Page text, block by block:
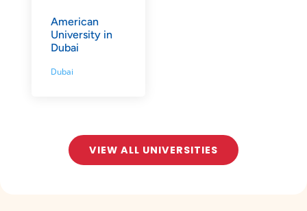
American
University in
Dubai
Dubai
VIEW ALL UNIVERSITIES